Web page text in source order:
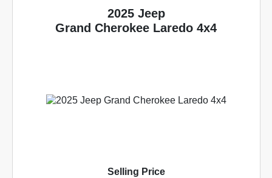
2025 Jeep
Grand Cherokee Laredo 4x4
Selling Price